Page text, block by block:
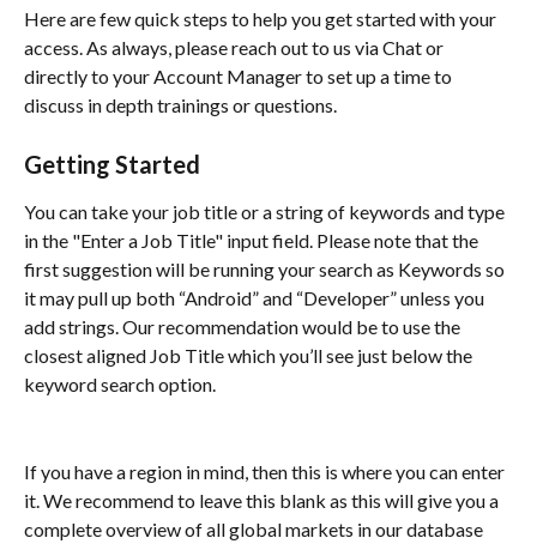
Here are few quick steps to help you get started with your
access. As always, please reach out to us via Chat or
directly to your Account Manager to set up a time to
discuss in depth trainings or questions.
Getting Started
You can take your job title or a string of keywords and type
in the "Enter a Job Title" input field. Please note that the
first suggestion will be running your search as Keywords so
it may pull up both “Android” and “Developer” unless you
add strings. Our recommendation would be to use the
closest aligned Job Title which you’ll see just below the
keyword search option.
If you have a region in mind, then this is where you can enter
it. We recommend to leave this blank as this will give you a
complete overview of all global markets in our database